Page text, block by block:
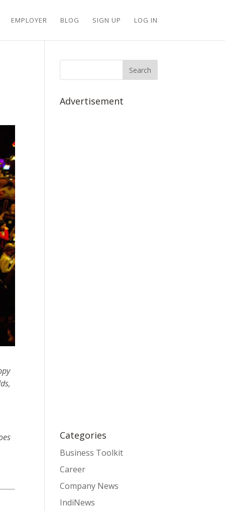
EMPLOYER BLOG SIGN UP LOG IN
Advertisement
Categories
Business Toolkit
Career
Company News
IndiNews